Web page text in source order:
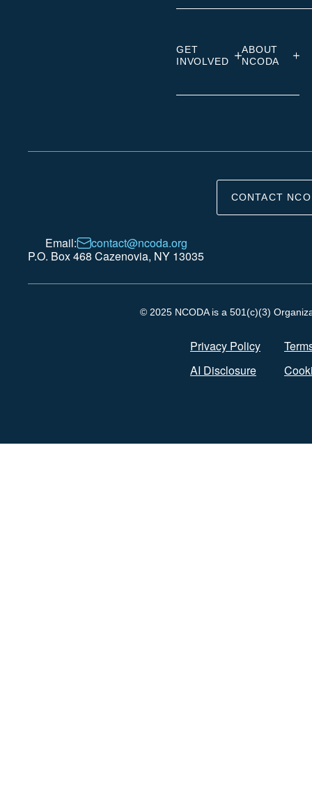
GET
INVOLVED
ABOUT
NCODA
CONTACT
Email:
contact@ncoda.org
P.O. Box 468 Cazenovia, NY 13035
© 2025 NCODA is a 501(c)(3)
Privacy Policy
AI Disclosure